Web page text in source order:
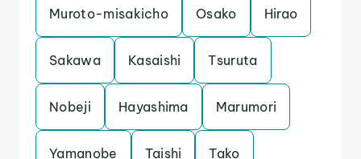
Muroto-misakicho Osako Hirao
Sakawa Kasaishi Tsuruta
Nobeji Hayashima Marumori
Yamanobe Taishi Tako